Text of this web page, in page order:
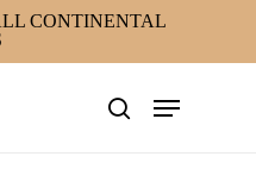
CONTINENTAL
search
Menu